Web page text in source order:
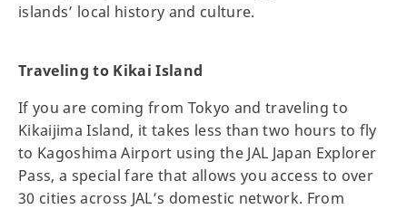
islands’ local history and culture.
Traveling to Kikai Island
If you are coming from Tokyo and traveling to
Kikaijima Island, it takes less than two hours to fly
to Kagoshima Airport using the JAL Japan Explorer
Pass, a special fare that allows you access to over
30 cities across JAL’s domestic network. From